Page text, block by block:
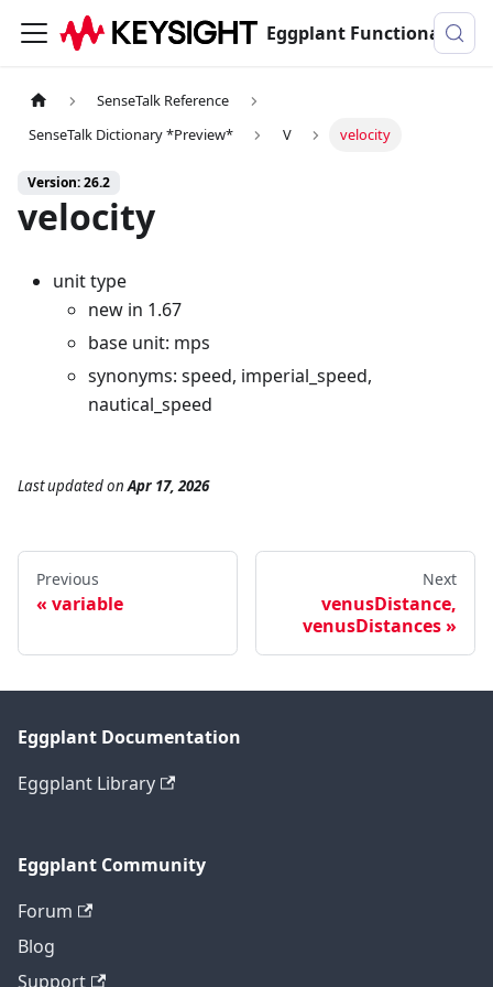
Eggplant Functional Documentation
SenseTalk Reference
SenseTalk Dictionary *Preview*
V velocity
Version: 26.2
velocity
unit type
new in 1.67
base unit: mps
synonyms: speed, imperial_speed,
nautical_speed
Last updatedonApr 17, 2026
Previous
variable
Next
venusDistance,
venusDistances
Eggplant Documentation
Eggplant Library
Eggplant Community
Forum
Blog
Support